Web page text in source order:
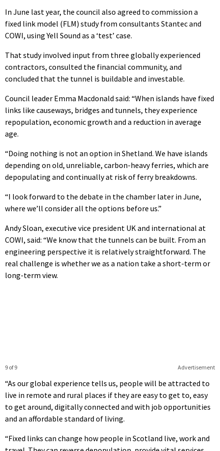
In June last year, the council also agreed to commission a
fixed link model (FLM) study from consultants Stantec and
COWI, using Yell Sound as a ‘test’ case.
That study involved input from three globally experienced
contractors, consulted the financial community, and
concluded that the tunnel is buildable and investable.
Council leader Emma Macdonald said: “When islands have fixed
links like causeways, bridges and tunnels, they experience
repopulation, economic growth and a reduction in average
age.
“Doing nothing is not an option in Shetland. We have islands
depending on old, unreliable, carbon-heavy ferries, which are
depopulating and continually at risk of ferry breakdowns.
“I look forward to the debate in the chamber later in June,
where we’ll consider all the options before us.”
Andy Sloan, executive vice president UK and international at
COWI, said: “We know that the tunnels can be built. From an
engineering perspective it is relatively straightforward. The
real challenge is whether we as a nation take a short-term or
long-term view.
Advertisement
9 of 9
“As our global experience tells us, people will be attracted to
live in remote and rural places if they are easy to get to, easy
to get around, digitally connected and with job opportunities
and an affordable standard of living.
“Fixed links can change how people in Scotland live, work and